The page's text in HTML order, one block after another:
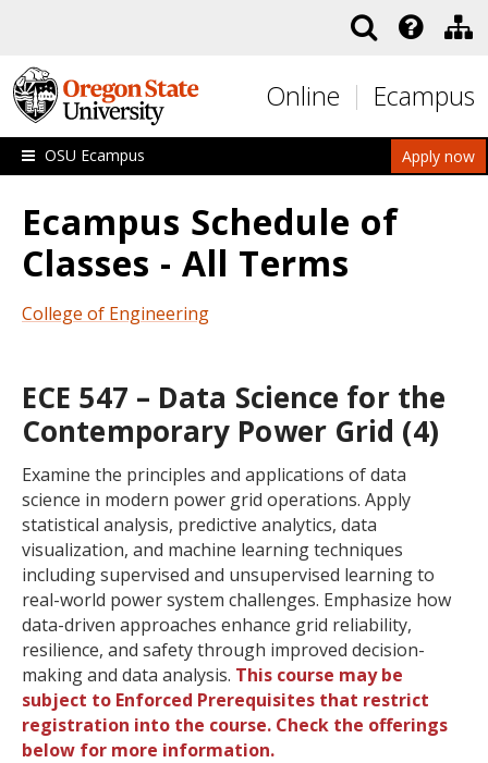
Online Ecampus
Apply now
OSU Ecampus
Ecampus Schedule of
Classes - All Terms
College of Engineering
ECE 547 – Data Science for the
Contemporary Power Grid (4)
Examine the principles and applications of data
science in modern power grid operations. Apply
statistical analysis, predictive analytics, data
visualization, and machine learning techniques
including supervised and unsupervised learning to
real-world power system challenges. Emphasize how
data-driven approaches enhance grid reliability,
resilience, and safety through improved decision-
making and data analysis. This course may be
subject to Enforced Prerequisites that restrict
registration into the course. Check the offerings
below for more information.